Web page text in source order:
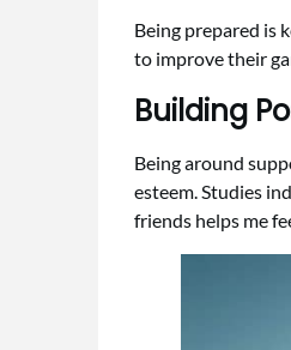
Being prepared is
to improve their
Building
Being around
esteem. Studies
friends helps me